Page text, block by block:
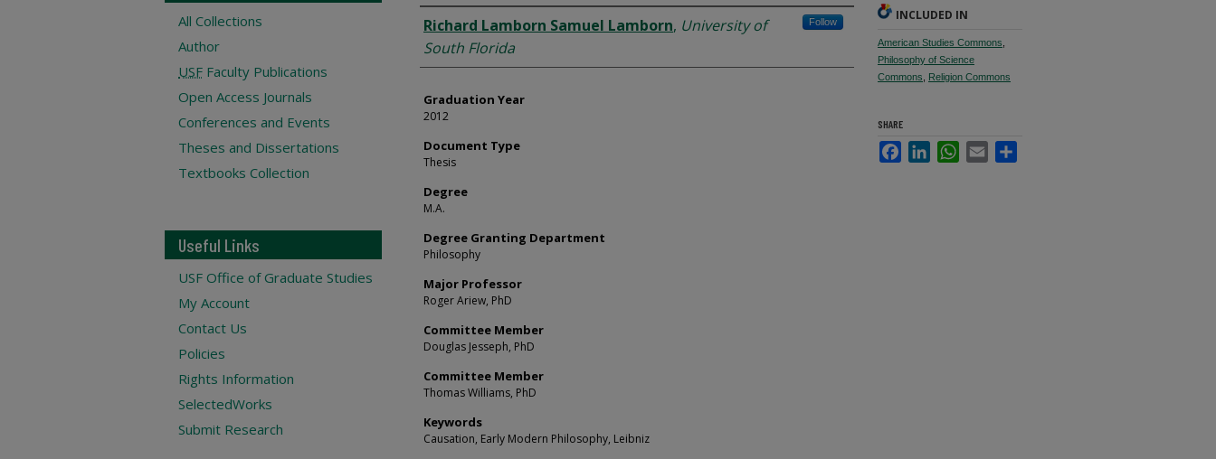
Author
Richard Lamborn Samuel Lamborn, University of
South Florida
Follow
Graduation Year
2012
Document Type
Thesis
Degree
M.A.
Degree Granting Department
Philosophy
Major Professor
Roger Ariew, PhD
Committee Member
Douglas Jesseph, PhD
Committee Member
Thomas Williams, PhD
Keywords
Causation, Early Modern Philosophy, Leibniz
INCLUDED IN
American Studies Commons
Philosophy of Science
Commons
Religion Commons
SHARE
FacebookLinkedInWhatsApp
Email
All Collections
Author
USF Faculty Publications
Open Access Journals
Conferences and Events
Theses and Dissertations
Textbooks Collection
Useful Links
USF Office of Graduate Studies
My Account
Contact Us
Policies
Rights Information
SelectedWorks
Submit Research